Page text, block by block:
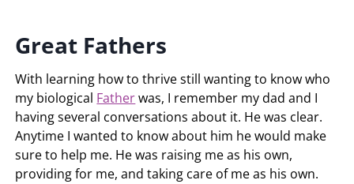
Great Fathers
With learning how to thrive still wanting to know who
my biological Fatherwas, I remember my dad and I
having several conversations about it. He was clear.
Anytime I wanted to know about him he would make
sure to help me. He was raising me as his own,
providing for me, and taking care of me as his own.